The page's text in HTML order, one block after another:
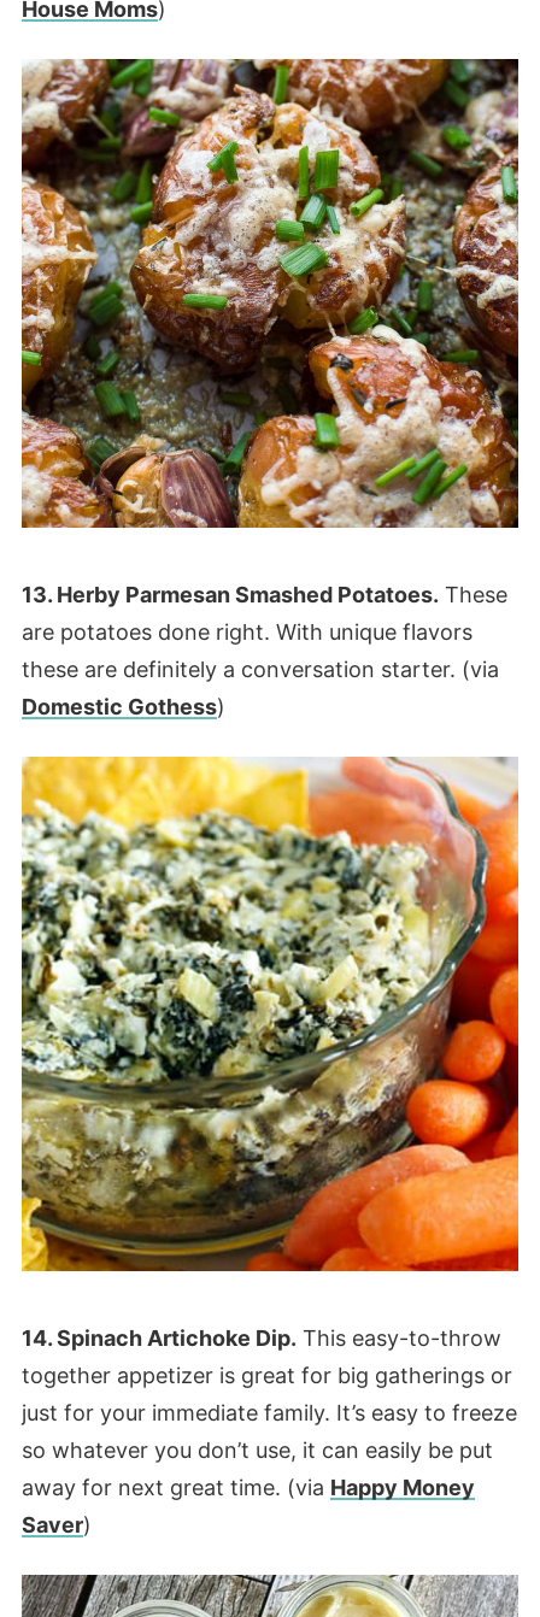
House Moms)
13. Herby Parmesan Smashed Potatoes. These
are potatoes done right. With unique flavors
these are definitely a conversation starter. (via
Domestic Gothess)
14. Spinach Artichoke Dip. This easy-to-throw
together appetizer is great for big gatherings or
just for your immediate family. It’s easy to freeze
so whatever you don’t use, it can easily be put
away for next great time. (via Happy Money
Saver)